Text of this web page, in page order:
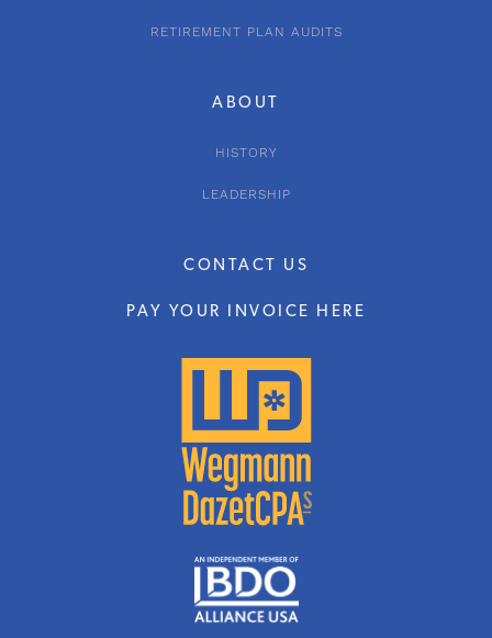
ABOUT
HISTORY
LEADERSHIP
CONTACT US
PAY YOUR INVOICE HERE
RETIREMENT PLAN AUDITS